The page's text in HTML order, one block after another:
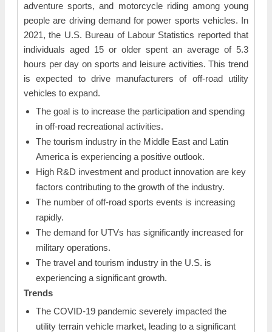
adventure sports, and motorcycle riding among young
people are driving demand for power sports vehicles. In
2021, the U.S. Bureau of Labour Statistics reported that
individuals aged 15 or older spent an average of 5.3
hours per day on sports and leisure activities. This trend
is expected to drive manufacturers of off-road utility
vehicles to expand.
The goal is to increase the participation and spending
in off-road recreational activities.
The tourism industry in the Middle East and Latin
America is experiencing a positive outlook.
High R&D investment and product innovation are key
factors contributing to the growth of the industry.
The number of off-road sports events is increasing
rapidly.
The demand for UTVs has significantly increased for
military operations.
The travel and tourism industry in the U.S. is
experiencing a significant growth.
Trends
The COVID-19 pandemic severely impacted the
utility terrain vehicle market, leading to a significant